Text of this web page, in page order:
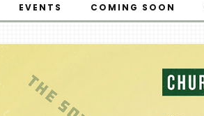
EVENTS COMING SOON